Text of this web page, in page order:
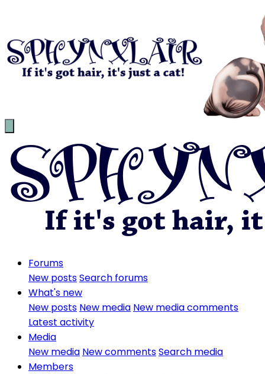
Forums
New postsSearch forums
What's new
New posts New media New media comments
Latest activity
Media
New media New commentsSearch media
Members